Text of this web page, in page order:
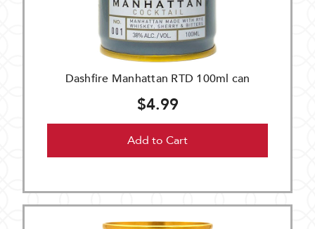
Dashfire Manhattan RTD 100ml can
$4.99
Add to Cart